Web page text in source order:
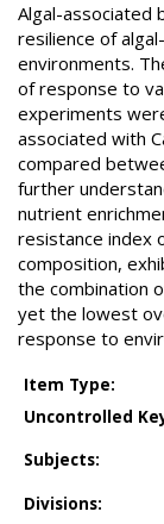
Algal-associated
resilience of
environments.
of response to
experiments
associated with
compared
further
nutrient
resistance index
composition,
the combination
yet the lowest
response to
Item Type:
Uncontrolled
Subjects:
Divisions: